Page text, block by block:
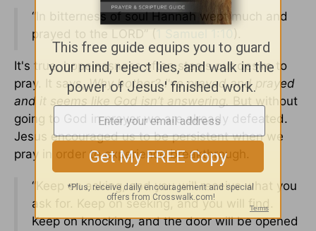
“In bitterness of soul Hannah wept much and
prayed to the LORD” (
).
It's true, hopelessness often steals our desire to
pray. It says,Why bother? I've prayed and prayed
and it seems like God isn’t answering. But without
going to God in prayer we are already defeated.
Jesus encouraged us to be persistent when we
pray in order to experience breakthrough.
“Keep on asking, and you will receive what you
ask for. Keep on seeking, and you will find.
Keep on knocking, and the door will be opened